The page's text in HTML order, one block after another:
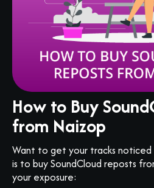
How to Buy
from Naizop
Want to get your tracks noticed
is to buy SoundCloud reposts
your exposure: